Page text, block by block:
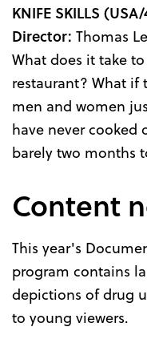
KNIFE SKILLS
Director: Thomas
What does it take
restaurant? What if
men and women
have never cooked
barely two months
Content
This year's
program contains
depictions of drug
to young viewers.